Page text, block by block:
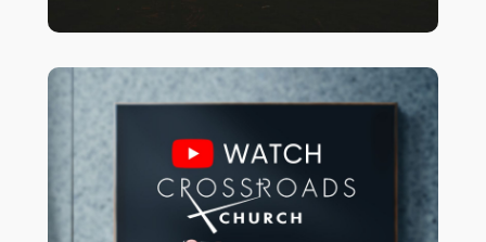
Vist our
Youtube Channel
to watch our
latest services.